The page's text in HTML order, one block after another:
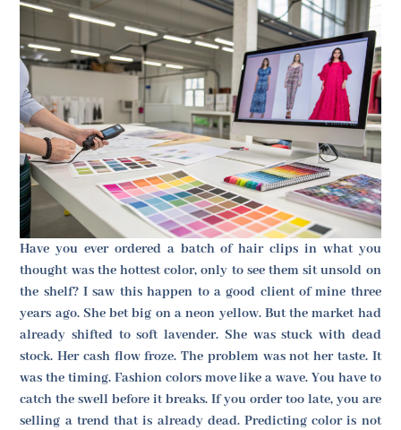
Have you ever ordered a batch of hair clips in what you
thought was the hottest color, only to see them sit unsold on
the shelf? I saw this happen to a good client of mine three
years ago. She bet big on a neon yellow. But the market had
already shifted to soft lavender. She was stuck with dead
stock. Her cash flow froze. The problem was not her taste. It
was the timing. Fashion colors move like a wave. You have to
catch the swell before it breaks. If you order too late, you are
selling a trend that is already dead. Predicting color is not